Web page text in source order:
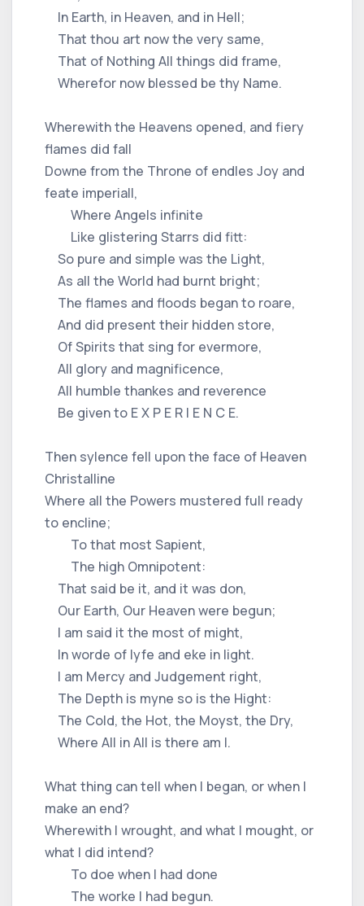
In Earth, in Heaven, and in Hell;
That thou art now the very same,
That of Nothing All things did frame,
Wherefor now blessed be thy Name.
Wherewith the Heavens opened, and fiery
flames did fall
Downe from the Throne of endles Joy and
feate imperiall,
Where Angels infinite
Like glistering Starrs did fitt:
So pure and simple was the Light,
As all the World had burnt bright;
The flames and floods began to roare,
And did present their hidden store,
Of Spirits that sing for evermore,
All glory and magnificence,
All humble thankes and reverence
Be given to E X P E R I E N C E.
Then sylence fell upon the face of Heaven
Christalline
Where all the Powers mustered full ready
to encline;
To that most Sapient,
The high Omnipotent:
That said be it, and it was don,
Our Earth, Our Heaven were begun;
I am said it the most of might,
In worde of lyfe and eke in light.
I am Mercy and Judgement right,
The Depth is myne so is the Hight:
The Cold, the Hot, the Moyst, the Dry,
Where All in All is there am I.
What thing can tell when I began, or when I
make an end?
Wherewith I wrought, and what I mought, or
what I did intend?
To doe when I had done
The worke I had begun.